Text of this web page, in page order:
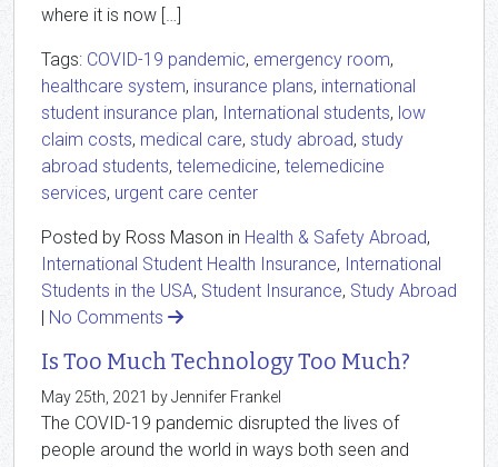
where it is now […]
Tags: COVID-19 pandemic, emergency room,
healthcare system, insurance plans, international
student insurance plan, International students, low
claim costs, medical care, study abroad, study
abroad students, telemedicine, telemedicine
services, urgent care center
Posted by Ross Mason in Health & Safety Abroad,
International Student Health Insurance, International
Students in the USA, Student Insurance, Study Abroad
| No Comments
Is Too Much Technology Too Much?
May 25th, 2021 by Jennifer Frankel
The COVID-19 pandemic disrupted the lives of
people around the world in ways both seen and